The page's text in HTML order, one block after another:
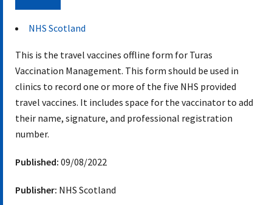
NHS Scotland
This is the travel vaccines offline form for Turas
Vaccination Management. This form should be used in
clinics to record one or more of the five NHS provided
travel vaccines. It includes space for the vaccinator to add
their name, signature, and professional registration
number.
Published: 09/08/2022
Publisher: NHS Scotland